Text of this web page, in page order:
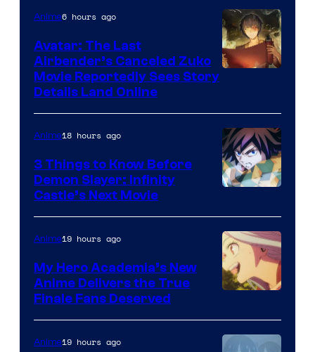
Courtesy
of
HIDIVE
Anime6 hours ago
Avatar: The Last
Airbender’s Canceled Zuko
Movie Reportedly Sees Story
Details Land Online
Courtesy
of
Ufotable
Anime18 hours ago
3 Things to Know Before
Demon Slayer: Infinity
Castle’s Next Movie
of
TOHO
Anime19 hours ago
My Hero Academia’s New
Anime Delivers the True
Finale Fans Deserved
Anime19 hours ago